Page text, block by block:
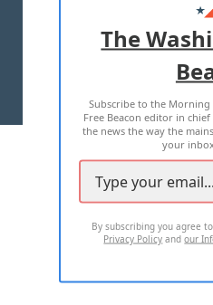
TERMS OF USE
2026 ALL
The
Subscribe to the Morning
Free Beacon editor in
the news the way the
your
By subscribing you agree
Privacy Policy andour